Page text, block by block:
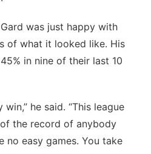
was just happy with
of what it looked like. His
in nine of their last 10
win,” he said. “This league
of the record of anybody
no easy games. You take